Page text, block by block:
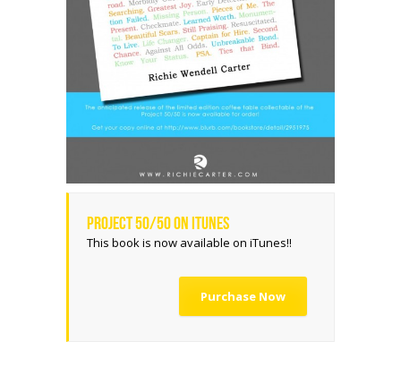
Project 50/50 on iTunes
This book is now available on iTunes!!
Purchase Now